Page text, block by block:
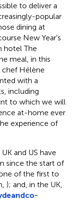
to deliver a
popular
dining at
New Year's
hotel The
meal, in this
chef Hélène
with a
including
to which we will
at-home ever
experience of
and US have
since the start of
of the first to
); and, in the UK,